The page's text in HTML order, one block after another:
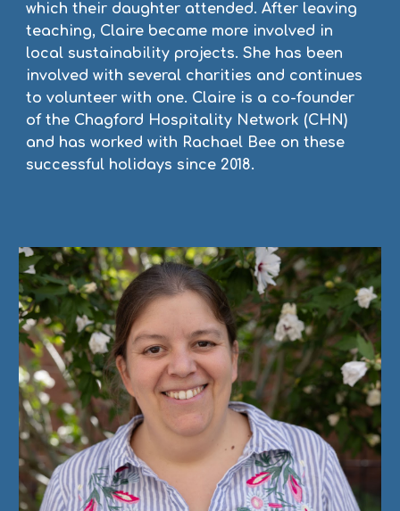
which their daughter attended. After leaving
teaching, Claire became more involved in
local sustainability projects. She has been
involved with several charities and continues
to volunteer with one. Claire is a co-founder
of the Chagford Hospitality Network (CHN)
and has worked with Rachael Bee on these
successful holidays since 2018.